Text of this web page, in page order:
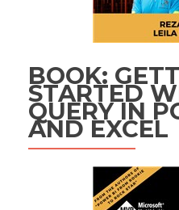
BOOK:
STARTED
QUERY IN
AND EXCEL